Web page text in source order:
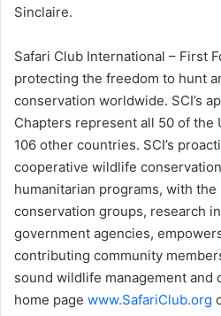
Sinclaire.
Safari Club International – First
protecting the freedom to hunt
conservation worldwide. SCI’s
Chapters represent all 50 of the
106 other countries. SCI’s
cooperative wildlife
humanitarian programs, with
conservation groups, research
government agencies,
contributing community
sound wildlife management and
home page www.SafariClub.org